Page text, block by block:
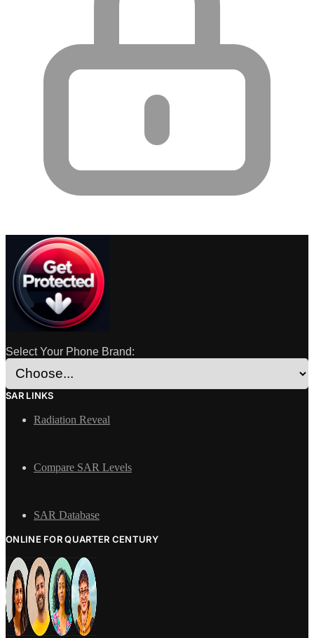
Select Your Phone Brand:
SAR LINKS
Radiation Reveal
Compare SAR Levels
SAR Database
ONLINE FOR QUARTER CENTURY